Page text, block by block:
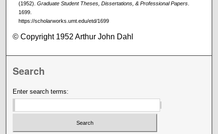
(1952). Graduate Student Theses, Dissertations, & Professional Papers.
1699.
https://scholarworks.umt.edu/etd/1699
© Copyright 1952 Arthur John Dahl
Search
Enter search terms: